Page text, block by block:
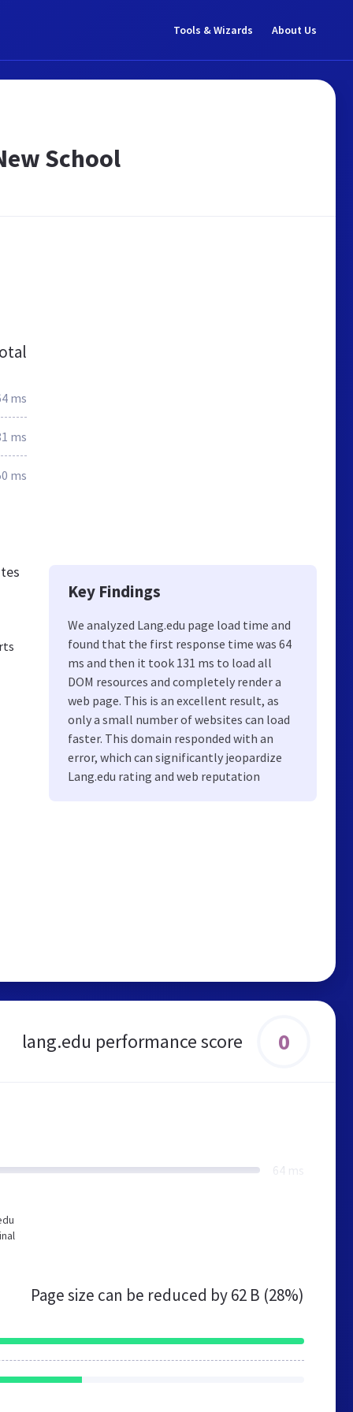
Tools & Wizards About Us
School
ms
ms
ms
Key Findings
We analyzed Lang.edu page load time and
found that the first response time was 64
ms and then it took 131 ms to load all
DOM resources and completely render a
web page. This is an excellent result, as
only a small number of websites can load
faster. This domain responded with an
error, which can significantly jeopardize
Lang.edu rating and web reputation
lang.edu performance score 0
64 ms
Page size can be reduced by62 B (28%)